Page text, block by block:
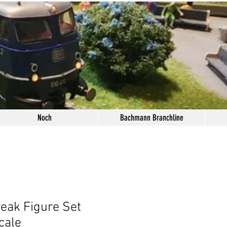
Noch Bachmann Branchline
Figure Set